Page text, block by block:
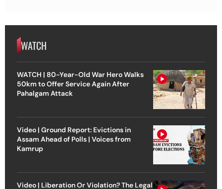
WATCH
WATCH | 80-Year-Old War Hero Walks
50km to Offer Service Again After
Pahalgam Attack
Video | Ground Report: Evictions in
Assam Ahead of Polls | Voices from
Kamrup
Video | Liberation Or Violation? The Legal